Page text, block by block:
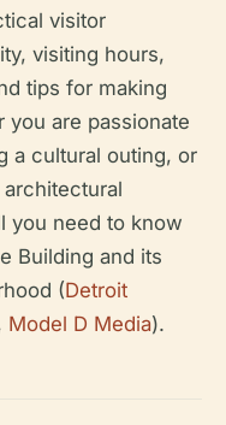
visitor
visiting hours,
tips for making
are passionate
a cultural outing, or
you need to know
Building and its
(Detroit
Model D Media).